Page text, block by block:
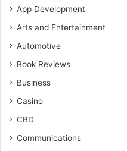
App Development
Arts and Entertainment
Automotive
Book Reviews
Business
Casino
CBD
Communications